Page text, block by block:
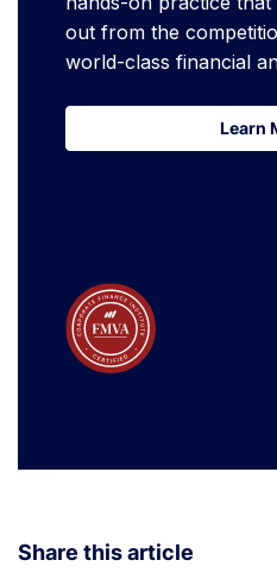
out from the
world-class financial
Learn
Learn
Share this article